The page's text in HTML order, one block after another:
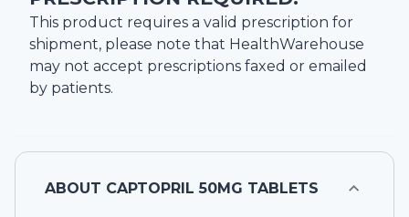
This product requires a valid prescription for
shipment, please note that HealthWarehouse
may not accept prescriptions faxed or emailed
by patients.
ABOUT CAPTOPRIL 50MG TABLETS